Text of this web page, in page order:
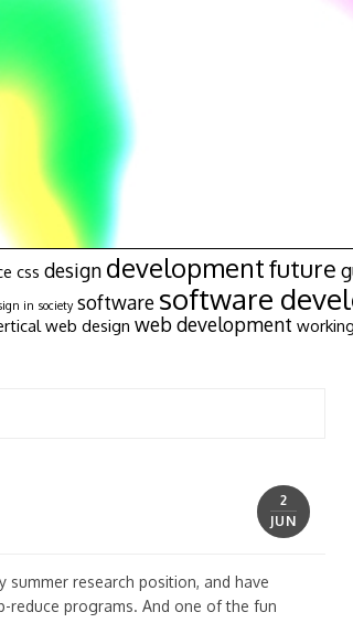
css design developmentfuture
in society software software
web design web development working
2
JUN
research position, and have
reduce programs. And one of the fun